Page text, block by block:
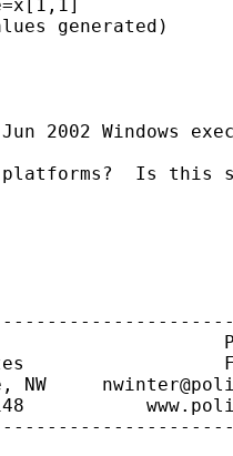
2002 Windows
platforms?  Is this
P
F
NW